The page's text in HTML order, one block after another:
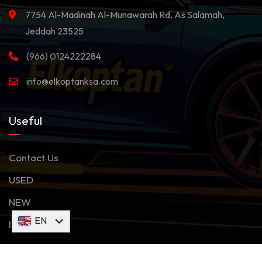
7754 Al-Madinah Al-Munawarah Rd, As Salamah,
Jeddah 23525
(966) 0124222284
info@elkoptanksa.com
Useful
Contact Us
USED
NEW
Inventory
AR
EN